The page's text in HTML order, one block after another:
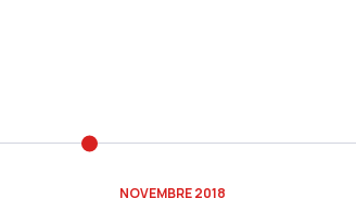
NOVEMBRE 2018